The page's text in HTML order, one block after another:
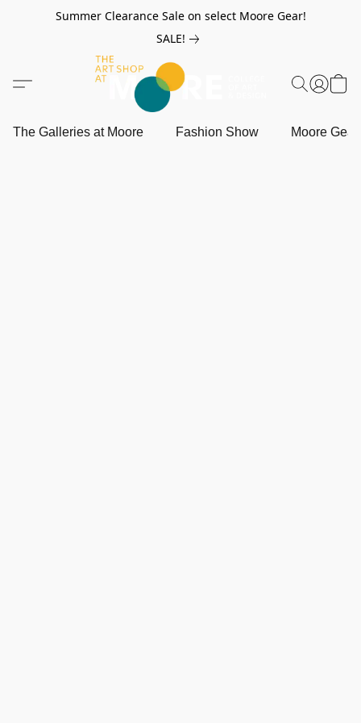
Summer Clearance Sale on select Moore Gear!
SALE!
The Galleries at Moore Fashion Show Moore Gear